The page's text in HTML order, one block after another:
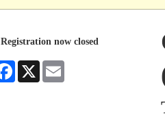
Registration now closed
Facebook
X